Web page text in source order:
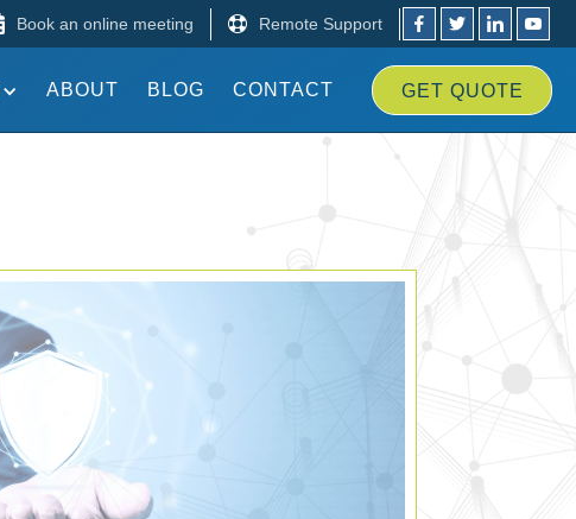
Book an online meeting Remote Support
ABOUT BLOG CONTACT GET QUOTE